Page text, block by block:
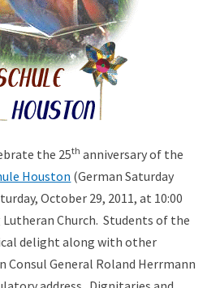
the 25th anniversary of the
Houston (German Saturday
October 29, 2011, at 10:00
Church. Students of the
delight along with other
Consul General Roland Herrmann